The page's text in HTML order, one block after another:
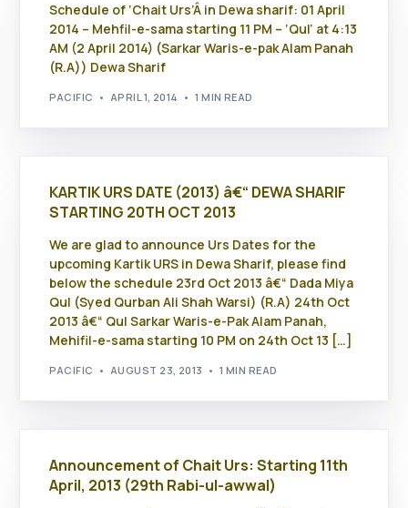
Schedule of ‘Chait Urs’Â in Dewa sharif: 01 April
2014 – Mehfil-e-sama starting 11 PM – ‘Qul’ at 4:13
AM (2 April 2014) (Sarkar Waris-e-pak Alam Panah
(R.A)) Dewa Sharif
PACIFIC APRIL 1, 2014 1 MIN READ
KARTIK URS DATE (2013) â€“ DEWA SHARIF
STARTING 20TH OCT 2013
We are glad to announce Urs Dates for the
upcoming Kartik URS in Dewa Sharif, please find
below the schedule 23rd Oct 2013 â€“ Dada Miya
Qul (Syed Qurban Ali Shah Warsi) (R.A) 24th Oct
2013 â€“ Qul Sarkar Waris-e-Pak Alam Panah,
Mehifil-e-sama starting 10 PM on 24th Oct 13 […]
PACIFIC AUGUST 23, 2013 1 MIN READ
Announcement of Chait Urs: Starting 11th
April, 2013 (29th Rabi-ul-awwal)